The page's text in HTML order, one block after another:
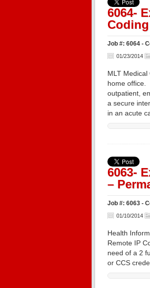
6064-
Job #: 6064 -
01/23/2014
MLT
home office.
outpatient,
a secure
in an acute
6063-
–
Job #: 6063 -
01/10/2014
Health
Remote IP
need of a 2
or CCS